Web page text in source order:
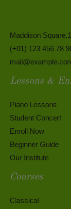
Maddison
(+01) 123 456 78
Lessons &
Piano Lessons
Student Concert
Enroll Now
Beginner Guide
Our Institute
Courses
Classical